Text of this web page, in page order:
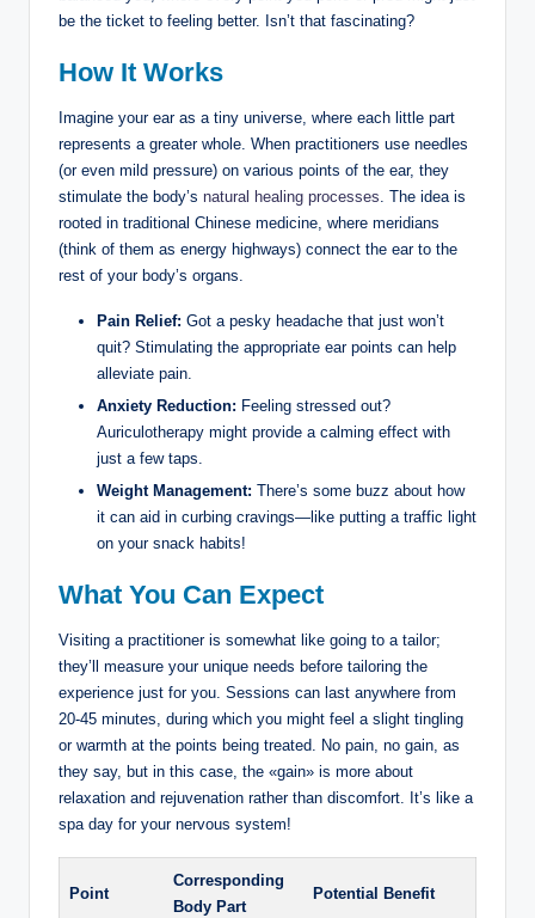
be the ticket to feeling⁣ better. Isn’t that fascinating?
How It Works
Imagine your ear as a tiny universe, ⁣where each little part
represents ⁤a greater whole. When practitioners use needles
(or even mild​ pressure) on various ⁣points of the ear, they
stimulate the body’s⁢ natural healing processes. The idea is
rooted in‍ traditional⁤ Chinese medicine, where meridians
(think of ⁢them as energy ‌highways) connect the ear⁤ to the
‌rest of your⁢ body’s⁣ organs.
Pain⁤ Relief: Got a pesky headache that just won’t
quit?‌ Stimulating the⁤ appropriate ⁢ear points ⁣can help
⁢alleviate⁣ pain.
Anxiety Reduction: Feeling⁢ stressed out?
‍Auriculotherapy⁢ might provide a calming effect with⁤
just a few ​taps.
Weight Management: There’s some buzz about how
it‍ can aid in ⁤curbing cravings—like ‌putting ⁣a traffic light
on ⁢your snack habits!
What You Can Expect
Visiting a practitioner is somewhat like going to ​a tailor;
they’ll ⁤measure your unique needs before tailoring the ​
experience just for you. Sessions ‍can ‌last ⁢anywhere‍ from
20-45 minutes, during‍ which ​you ‍might feel a slight tingling​
or warmth at ‍the points being‌ treated. No pain, no gain, as
⁣they say, but ⁤in this ‍case,⁢ the⁤ «gain»⁤ is more ​about
relaxation ‌and rejuvenation ‍rather⁢ than‌ discomfort. It’s like a
spa day for your nervous system!
Point
Corresponding
Body Part
Potential ​Benefit